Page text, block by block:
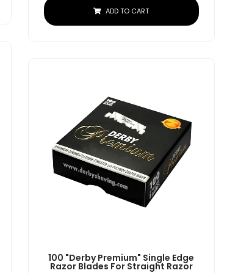
ADD TO CART
100 "Derby Premium" Single Edge
Razor Blades For Straight Razor